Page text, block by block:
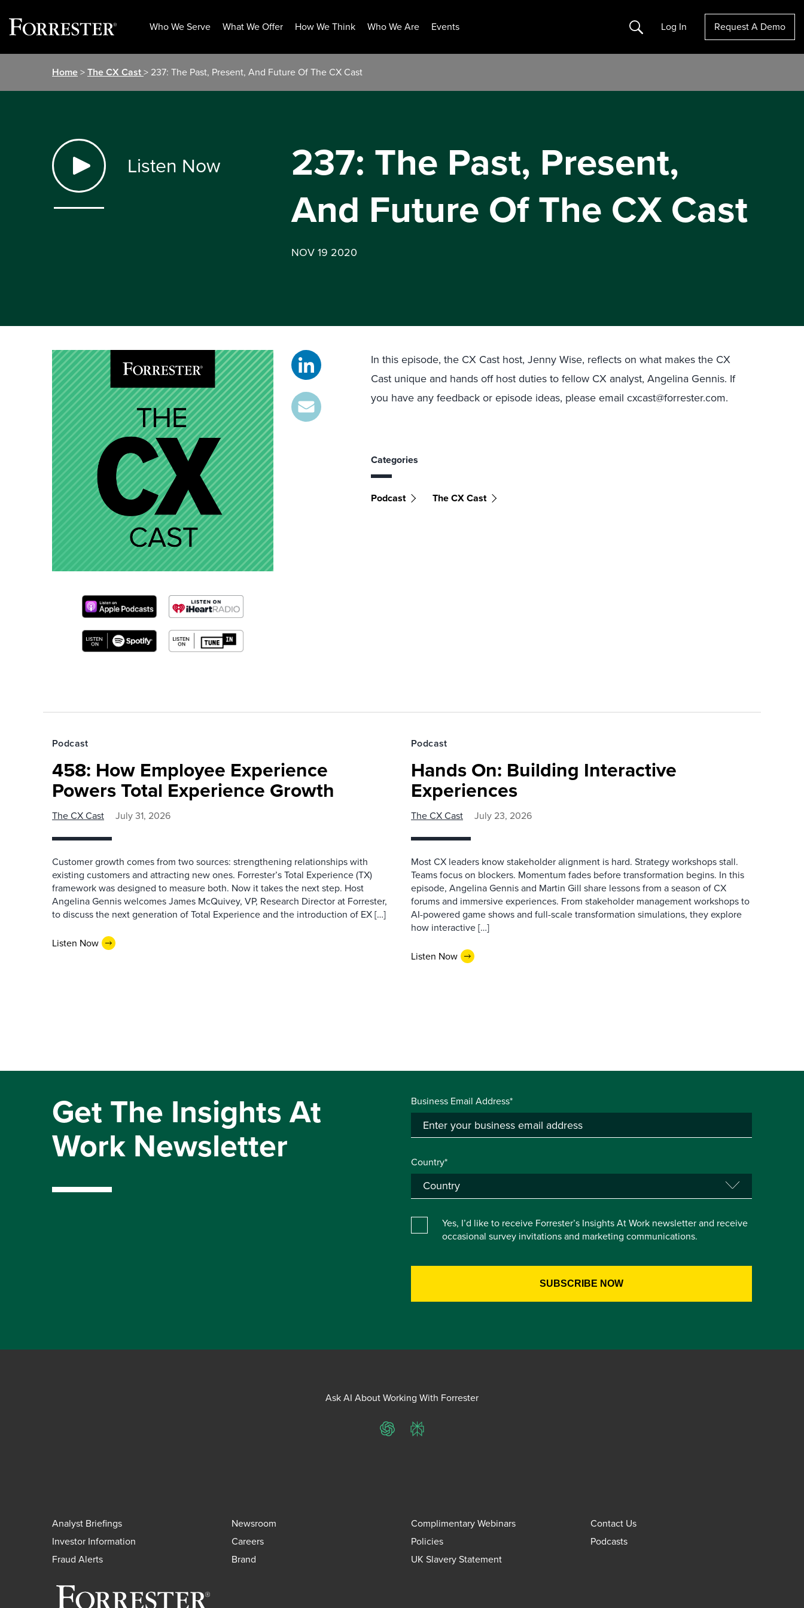
Who We Serve What We Offer How We Think Who We Are Events Search Log In Request A Demo
Home>The CX Cast> 237: The Past, Present, And Future Of The CX Cast
Listen Now
237: The Past, Present,
And Future Of The CX Cast
NOV 19 2020
In this episode, the CX Cast host, Jenny Wise, reflects on what makes the CX
Cast unique and hands off host duties to fellow CX analyst, Angelina Gennis. If
you have any feedback or episode ideas, please email cxcast@forrester.com.
Categories
Podcast The CX Cast
Podcast
458: How Employee Experience
Powers Total Experience Growth
The CX Cast July 31, 2026
Customer growth comes from two sources: strengthening relationships with
existing customers and attracting new ones. Forrester’s Total Experience (TX)
framework was designed to measure both. Now it takes the next step. Host
Angelina Gennis welcomes James McQuivey, VP, Research Director at Forrester,
to discuss the next generation of Total Experience and the introduction of EX […]
Listen Now
Podcast
Hands On: Building Interactive
Experiences
The CX Cast July 23, 2026
Most CX leaders know stakeholder alignment is hard. Strategy workshops stall.
Teams focus on blockers. Momentum fades before transformation begins. In this
episode, Angelina Gennis and Martin Gill share lessons from a season of CX
forums and immersive experiences. From stakeholder management workshops to
AI-powered game shows and full-scale transformation simulations, they explore
how interactive […]
Listen Now
Get The Insights At
Work Newsletter
Business Email Address*
Country*
Yes, I’d like to receive Forrester’s Insights At Work newsletter and receive
occasional survey invitations and marketing communications.
Ask AI About Working With Forrester
ChatGPTPerplexity
Analyst Briefings Newsroom Complimentary Webinars
Contact Us
Investor Information
Careers Policies
Podcasts
Fraud Alerts
Brand UK Slavery Statement